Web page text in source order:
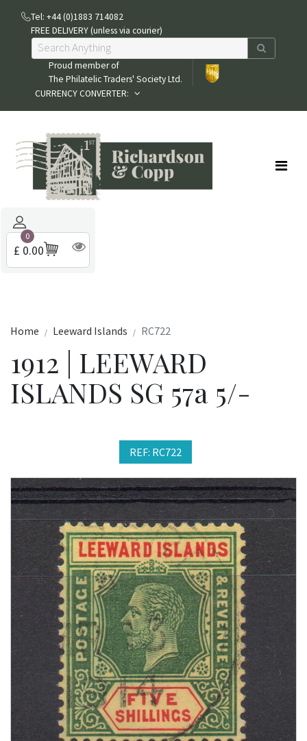
Tel: +44 (0)1883 714082
FREE DELIVERY (unless via courier)
Proud member of
The Philatelic Traders' Society Ltd.
CURRENCY CONVERTER:
£ 0.00
0
1912 | LEEWARD
ISLANDS SG 57a 5/-
Home Leeward Islands RC722
REF: RC722